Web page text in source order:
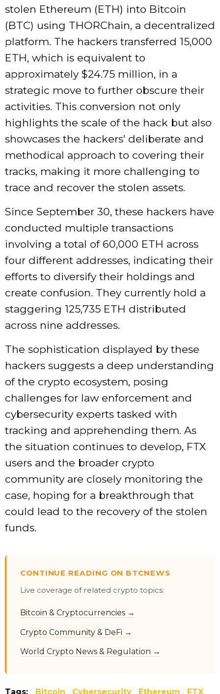
stolen Ethereum (ETH) into Bitcoin
(BTC) using THORChain, a decentralized
platform. The hackers transferred 15,000
ETH, which is equivalent to
approximately $24.75 million, in a
strategic move to further obscure their
activities. This conversion not only
highlights the scale of the hack but also
showcases the hackers’ deliberate and
methodical approach to covering their
tracks, making it more challenging to
trace and recover the stolen assets.
Since September 30, these hackers have
conducted multiple transactions
involving a total of 60,000 ETH across
four different addresses, indicating their
efforts to diversify their holdings and
create confusion. They currently hold a
staggering 125,735 ETH distributed
across nine addresses.
The sophistication displayed by these
hackers suggests a deep understanding
of the crypto ecosystem, posing
challenges for law enforcement and
cybersecurity experts tasked with
tracking and apprehending them. As
the situation continues to develop, FTX
users and the broader crypto
community are closely monitoring the
case, hoping for a breakthrough that
could lead to the recovery of the stolen
funds.
CONTINUE READING ON BTCNEWS
Live coverage of related crypto topics:
Bitcoin & Cryptocurrencies →
Crypto Community & DeFi →
World Crypto News & Regulation →
Tags: Bitcoin Cybersecurity Ethereum FTX